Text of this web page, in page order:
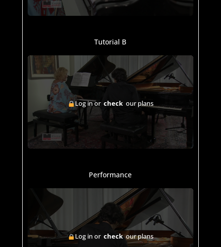
Tutorial B
Log in or checkour plans
Performance
Log in or checkour plans